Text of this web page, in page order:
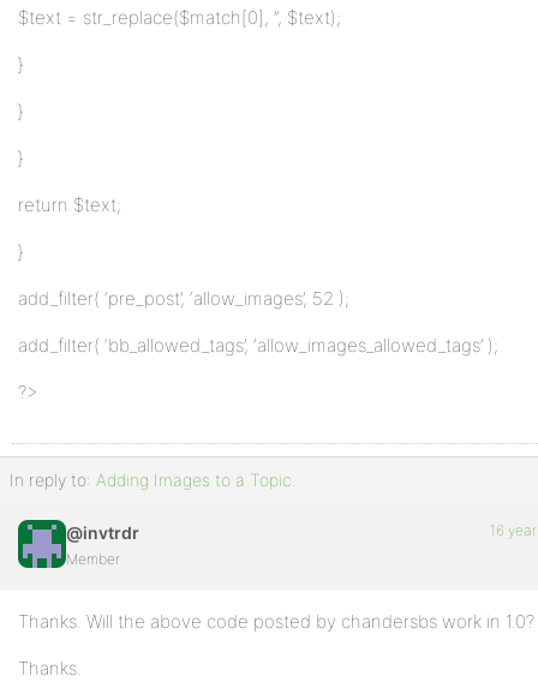
$text = str_replace($match[0], ”, $text);
}
}
}
return $text;
}
add_filter( ‘pre_post’, ‘allow_images’, 52 );
add_filter( ‘bb_allowed_tags’, ‘allow_images_allowed_tags’ );
?>
In reply to: Adding Images to a Topic.
@invtrdr
Member
16
Thanks. Will the above code posted by chandersbs work in 1.0?
Thanks.